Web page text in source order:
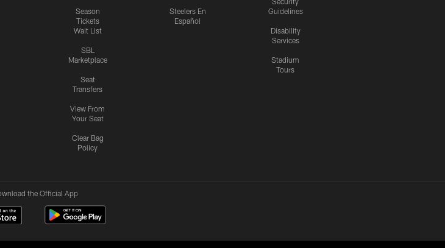
Season
Tickets
Wait List
SBL
Marketplace
Seat
Transfers
View From
Your Seat
Clear Bag
Policy
Steelers En
Español
Guidelines
Disability
Services
Stadium
Tours
the Official App